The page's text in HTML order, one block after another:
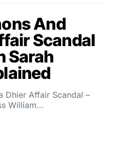
And
Scandal
Sarah
Dhier Affair Scandal –
William…